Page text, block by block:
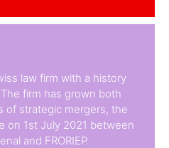
law firm with a history
firm has grown both
of strategic mergers, the
on 1st July 2021 between
and FRORIEP.